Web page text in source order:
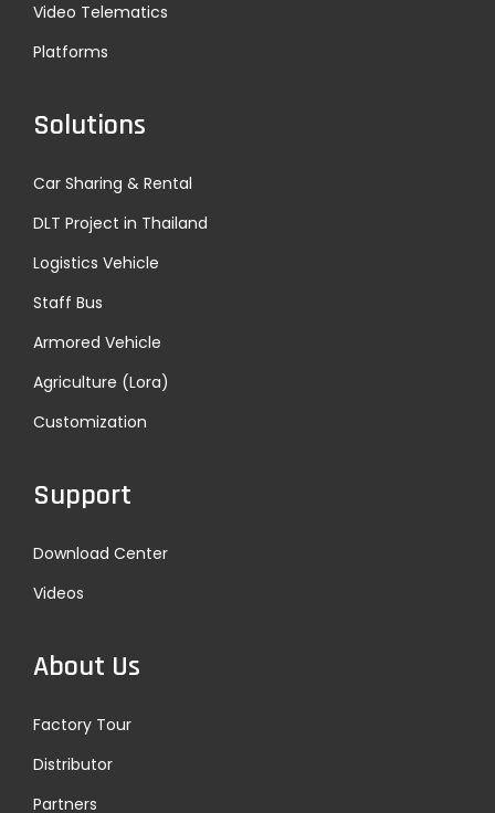
Video Telematics
Platforms
Solutions
Car Sharing & Rental
DLT Project in Thailand
Logistics Vehicle
Staff Bus
Armored Vehicle
Agriculture (Lora)
Customization
Support
Download Center
Videos
About Us
Factory Tour
Distributor
Partners